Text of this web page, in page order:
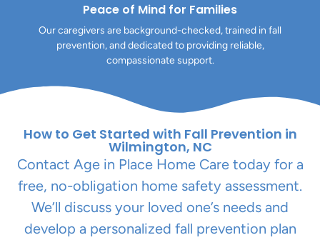
Peace of Mind for Families
Our caregivers are background-checked, trained in fall
prevention, and dedicated to providing reliable,
compassionate support.
How to Get Started with Fall Prevention in
Wilmington, NC
Contact Age in Place Home Care today for a
free, no-obligation home safety assessment.
We’ll discuss your loved one’s needs and
develop a personalized fall prevention plan